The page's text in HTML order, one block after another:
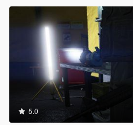
5.0